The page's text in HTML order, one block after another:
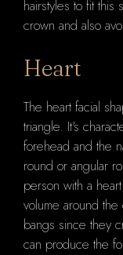
hairstyles to fit
crown and also
Heart
The heart facial
triangle. It's
forehead and the
round or angular
person with a
volume around
bangs since they
can produce the